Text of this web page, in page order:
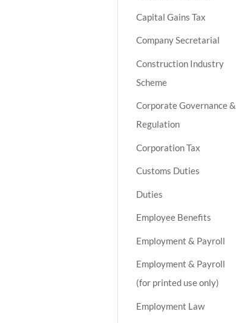
Capital Gains Tax
Company Secretarial
Construction Industry
Scheme
Corporate Governance &
Regulation
Corporation Tax
Customs Duties
Duties
Employee Benefits
Employment & Payroll
Employment & Payroll
(for printed use only)
Employment Law